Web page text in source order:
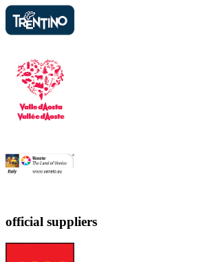
official suppliers